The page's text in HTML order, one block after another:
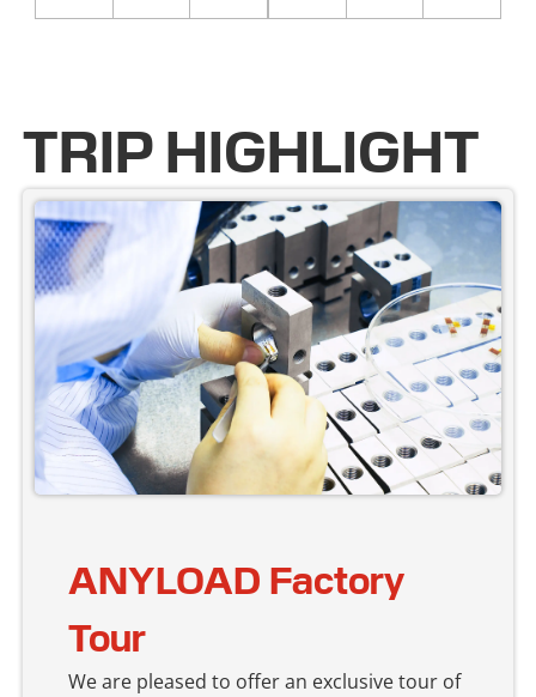
TRIP HIGHLIGHT
ANYLOAD Factory
Tour
We are pleased to offer an exclusive tour of